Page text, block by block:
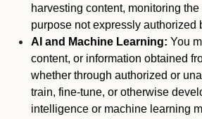
harvesting content, monitoring
purpose not expressly authorized
AI and Machine Learning: You
content, or information obtained
whether through authorized or
train, fine-tune, or otherwise
intelligence or machine learning